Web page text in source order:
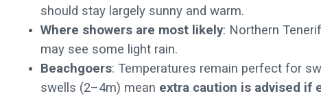
should stay largely sunny and warm.
Where showers are most likely: Northern
may see some light rain.
Beachgoers: Temperatures remain perfect for
swells (2–4m) mean extra caution is advised if